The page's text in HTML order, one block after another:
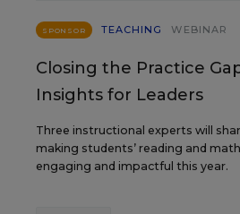
SPONSOR TEACHING WEBINAR
Closing the Practice
Insights for Leaders
Three instructional experts will
making students’ reading and
engaging and impactful this year.